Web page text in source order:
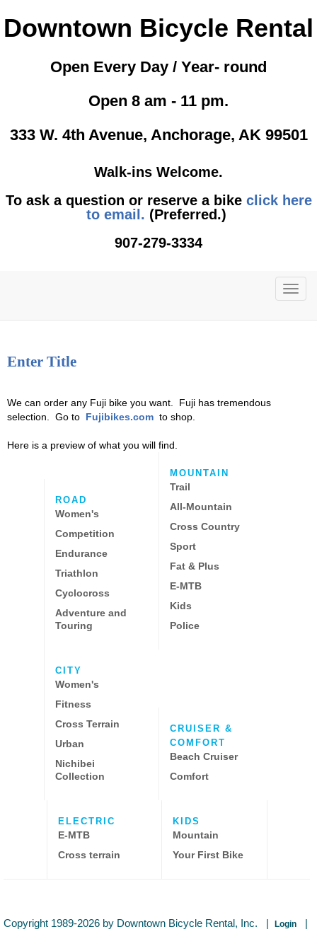
Downtown Bicycle Rental
Open Every Day / Year- round
Open 8 am - 11 pm.
333 W. 4th Avenue, Anchorage, AK 99501
Walk-ins Welcome.
To ask a question or reserve a bike click here
to email. (Preferred.)
907-279-3334
Enter Title
We can order any Fuji bike you want. Fuji has tremendous
selection. Go to Fujibikes.com to shop.
Here is a preview of what you will find.
ROAD
Women's
Competition
Endurance
Triathlon
Cyclocross
Adventure and
Touring
MOUNTAIN
Trail
All-Mountain
Cross Country
Sport
Fat & Plus
E-MTB
Kids
Police
CITY
Women's
Fitness
Cross Terrain
Urban
Nichibei
Collection
CRUISER &
COMFORT
Beach Cruiser
Comfort
ELECTRIC
E-MTB
Cross terrain
KIDS
Mountain
Your First Bike
Copyright 1989-2026 by Downtown Bicycle Rental, Inc. Login